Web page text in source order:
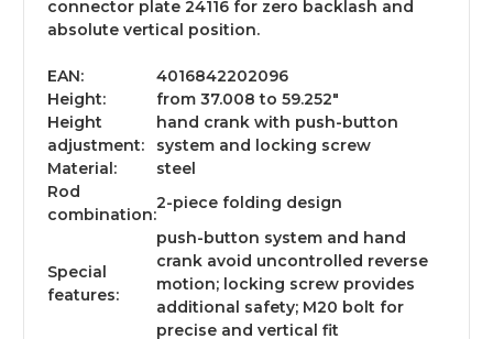
connector plate 24116 for zero backlash and
absolute vertical position.
EAN:
4016842202096
Height:
from 37.008 to 59.252"
Height
adjustment:
hand crank with push-button
system and locking screw
Material:
steel
Rod
combination:
2-piece folding design
Special
features:
push-button system and hand
crank avoid uncontrolled reverse
motion; locking screw provides
additional safety; M20 bolt for
precise and vertical fit